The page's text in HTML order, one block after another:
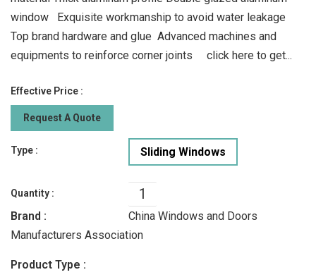
window Exquisite workmanship to avoid water leakage
Top brand hardware and glue Advanced machines and
equipments to reinforce corner joints click here to get...
Effective Price :
Request A Quote
Type : Sliding Windows
Quantity :
Brand :
China Windows and Doors
Manufacturers Association
Product Type :